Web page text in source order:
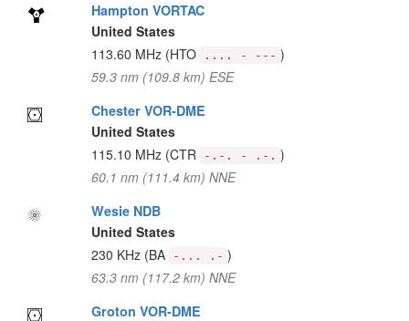
Hampton VORTAC
United States
113.60 MHz (HTO .... - --- )
59.3 nm (109.8 km) ESE
Chester VOR-DME
United States
115.10 MHz (CTR -.-. - .-. )
60.1 nm (111.4 km) NNE
Wesie NDB
United States
230 KHz (BA -... .- )
63.3 nm (117.2 km) NNE
Groton VOR-DME